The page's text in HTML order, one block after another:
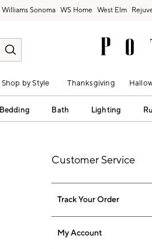
Williams Sonoma West Elm
Shop by Style Thanksgiving
Bedding Bath Lighting
Customer Service
Track Your Order
My Account